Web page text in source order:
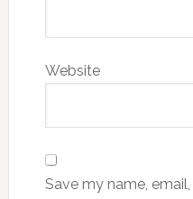
Website
Save my name,